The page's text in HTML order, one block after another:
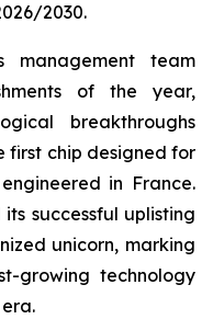
2030.
management team
of the year,
breakthroughs
first chip designed for
in France.
successful uplisting
unicorn, marking
growing technology